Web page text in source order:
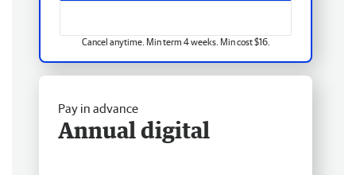
Cancel anytime. Min term 4 weeks. Min cost $16.
Pay in advance
Annual digital